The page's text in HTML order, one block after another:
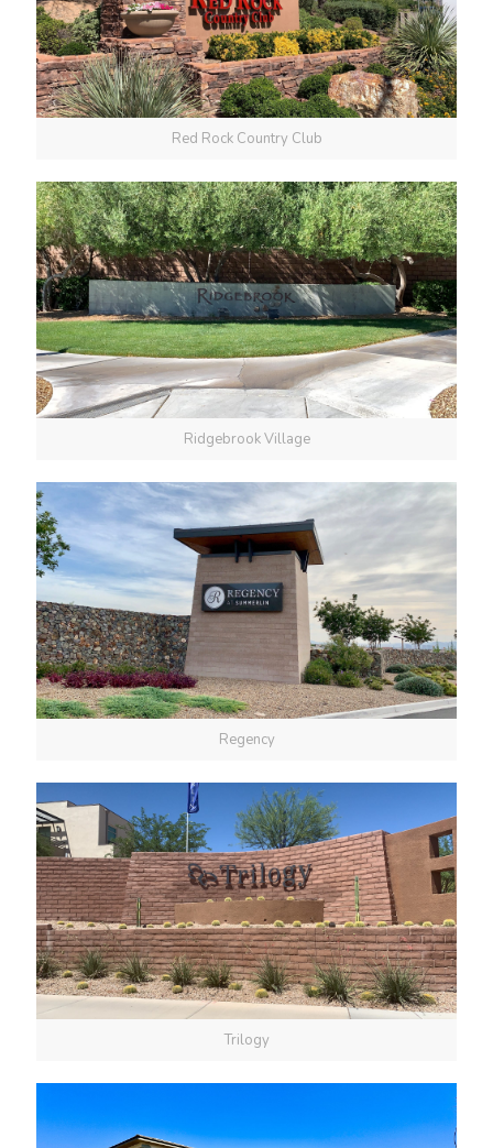
Red Rock Country Club
Ridgebrook Village
Regency
Trilogy